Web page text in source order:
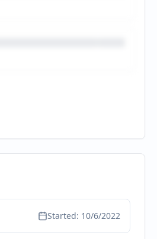
Started: 10/6/2022